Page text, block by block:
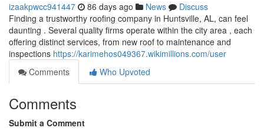
izaakpwcc941447 86 days ago News
Discuss
Finding a trustworthy roofing company in Huntsville, AL, can feel
daunting . Several quality firms operate within the city area , each
offering distinct services, from new roof to maintenance and
inspections https://karimehos049367.wikimillions.com/user
Comments
Who Upvoted
Comments
Submit a Comment